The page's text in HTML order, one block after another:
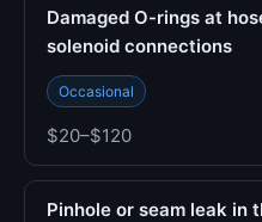
Damaged O-rings at
solenoid connections
Occasional
$20–$120
Pinhole or seam leak in